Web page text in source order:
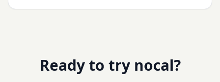
Ready to try nocal?